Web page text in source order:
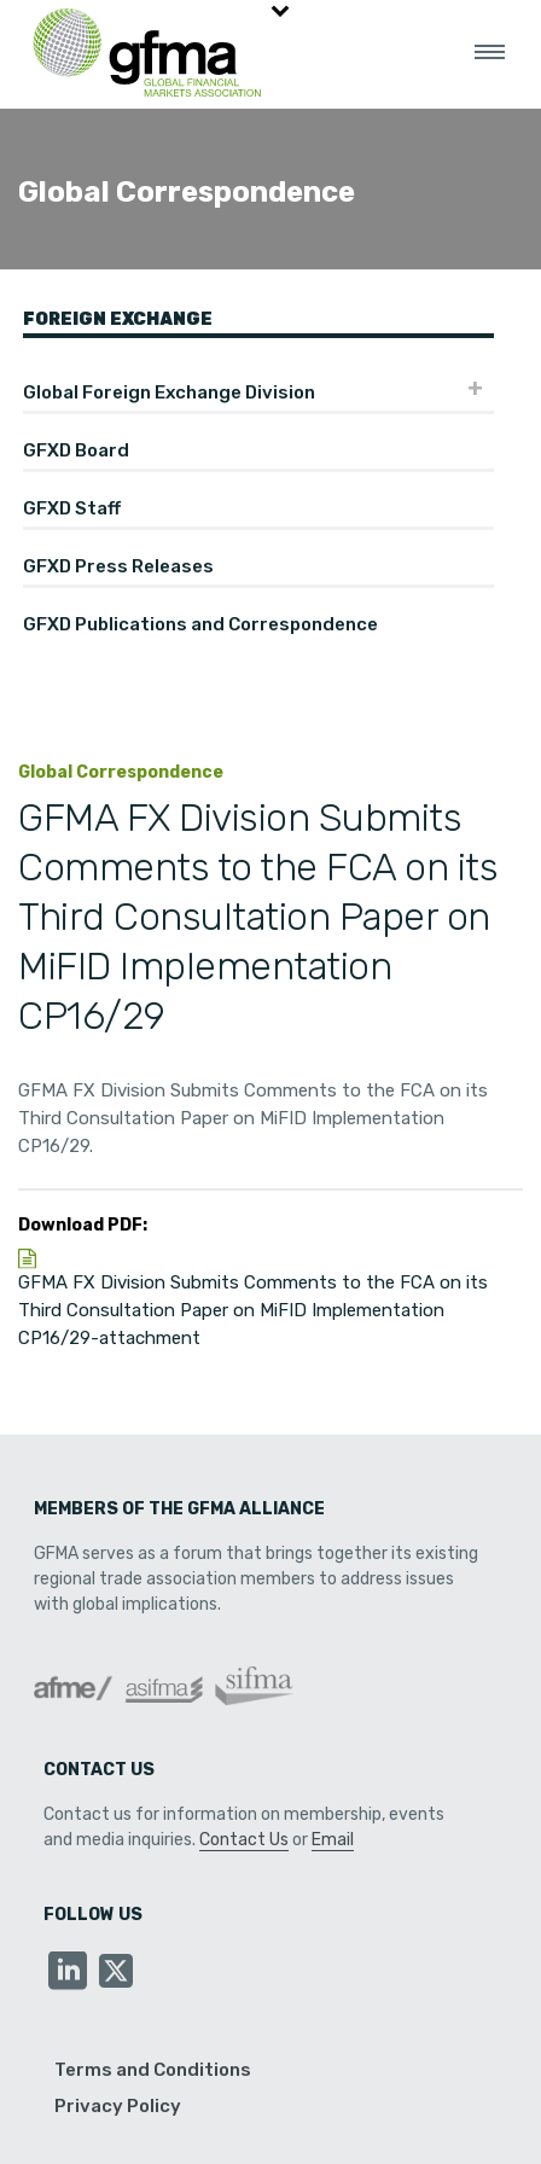
Global Correspondence
FOREIGN EXCHANGE
Global Foreign Exchange Division
GFXD Board
GFXD Staff
GFXD Press Releases
GFXD Publications and Correspondence
Global Correspondence
GFMA FX Division Submits
Comments to the FCA on its
Third Consultation Paper on
MiFID Implementation
CP16/29
GFMA FX Division Submits Comments to the FCA on its
Third Consultation Paper on MiFID Implementation
CP16/29.
Download PDF:
GFMA FX Division Submits Comments to the FCA on its
Third Consultation Paper on MiFID Implementation
CP16/29-attachment
MEMBERS OF THE GFMA ALLIANCE
GFMA serves as a forum that brings together its existing
regional trade association members to address issues
with global implications.
CONTACT US
Contact us for information on membership, events
and media inquiries. Contact Us or Email
FOLLOW US
Terms and Conditions
Privacy Policy